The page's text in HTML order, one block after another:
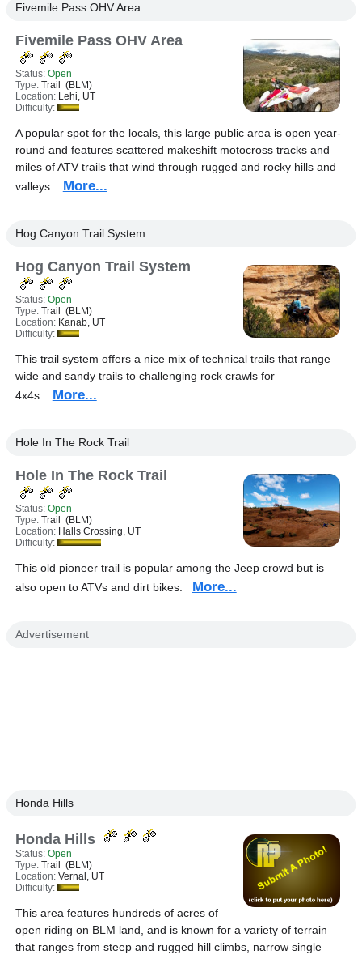
Fivemile Pass OHV Area
Fivemile Pass OHV Area
Status: Open
Type: Trail (BLM)
Location: Lehi, UT
Difficulty:
A popular spot for the locals, this large public area is open year-
round and features scattered makeshift motocross tracks and
miles of ATV trails that wind through rugged and rocky hills and
valleys. More...
Hog Canyon Trail System
Hog Canyon Trail System
Status: Open
Type: Trail (BLM)
Location: Kanab, UT
Difficulty:
This trail system offers a nice mix of technical trails that range
wide and sandy trails to challenging rock crawls for
4x4s. More...
Hole In The Rock Trail
Hole In The Rock Trail
Status: Open
Type: Trail (BLM)
Location: Halls Crossing, UT
Difficulty:
This old pioneer trail is popular among the Jeep crowd but is
also open to ATVs and dirt bikes. More...
Advertisement
Honda Hills
Honda Hills
Status: Open
Type: Trail (BLM)
Location: Vernal, UT
Difficulty:
This area features hundreds of acres of
open riding on BLM land, and is known for a variety of terrain
that ranges from steep and rugged hill climbs, narrow single